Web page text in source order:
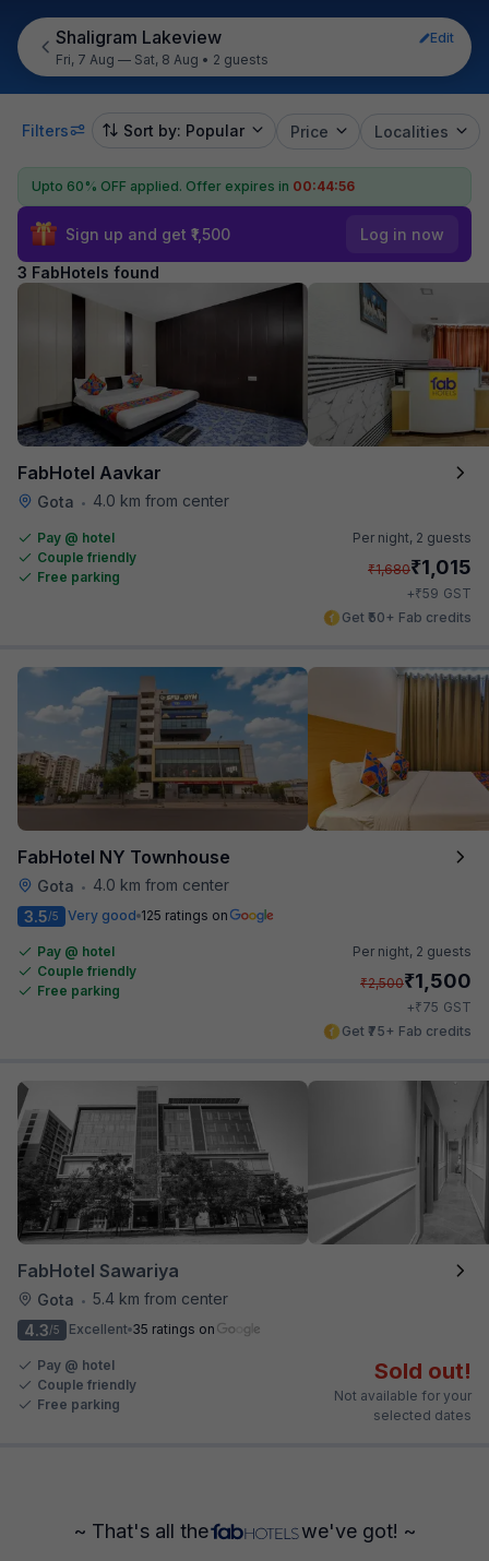
Shaligram Lakeview
Edit
Fri, 7 Aug — Sat, 8 Aug • 2 guests
Filters Sort by: Popular Price Localities
Upto 60% OFF applied. Offer expires in 00:44:56
Sign up and get ₹1,500 Log in now
3 FabHotels found
FabHotel Aavkar
Gota • 4.0 km from center
Pay @ hotel
Couple friendly
Free parking
Per night, 2 guests
₹1,680₹1,015
+₹59 GST
Get ₹50+ Fab credits
FabHotel NY Townhouse
Gota •
4.0 km from center
3.5/5 Very good 125 ratings on
Pay @ hotel
Couple friendly
Free parking
Per night, 2 guests
₹2,500₹1,500
+₹75 GST
Get ₹75+ Fab credits
FabHotel Sawariya
Gota • 5.4 km from center
4.3/5 Excellent 35 ratings on
Pay @ hotel
Couple friendly
Free parking
Sold out!
Not available for your
selected dates
~ That's all the we've got! ~